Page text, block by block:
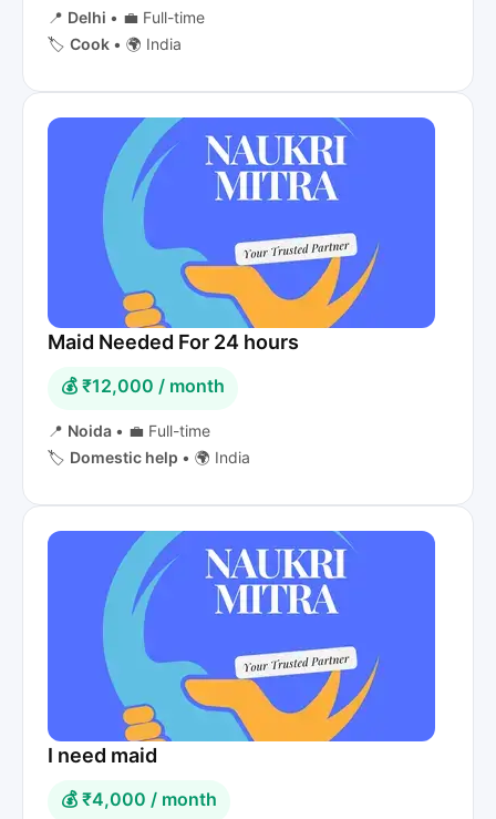
📍 Delhi • 💼 Full-time
🏷️ Cook • 🌍 India
Maid Needed For 24 hours
💰 ₹12,000 / month
📍 Noida • 💼 Full-time
🏷️ Domestic help • 🌍 India
I need maid
💰 ₹4,000 / month